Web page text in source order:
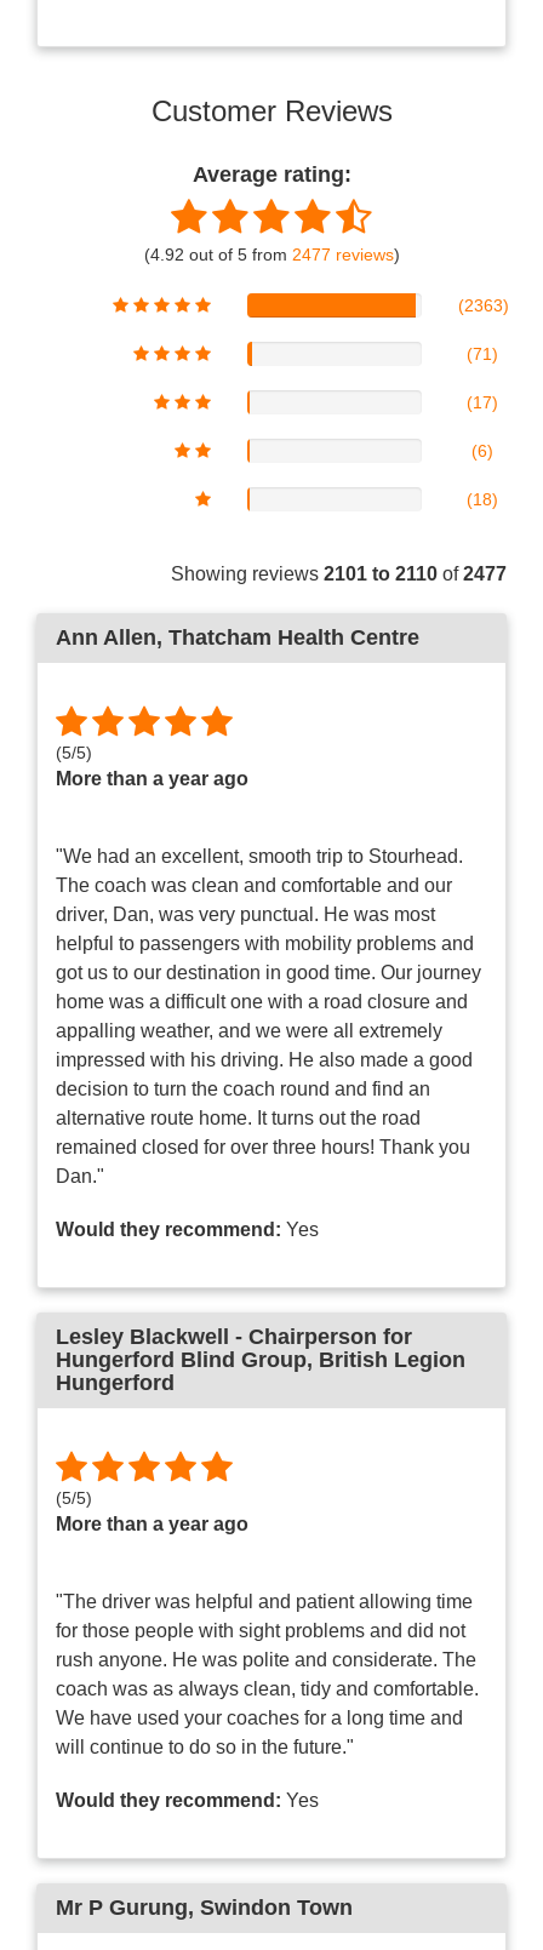
Customer Reviews
Average rating:
(4.92 out of 5 from 2477 reviews)
(2363)
(71)
(17)
(6)
(18)
Showing reviews 2101 to 2110 of2477
Ann Allen, Thatcham Health Centre
(5/5)
More than a year ago
"We had an excellent, smooth trip to Stourhead.
The coach was clean and comfortable and our
driver, Dan, was very punctual. He was most
helpful to passengers with mobility problems and
got us to our destination in good time. Our journey
home was a difficult one with a road closure and
appalling weather, and we were all extremely
impressed with his driving. He also made a good
decision to turn the coach round and find an
alternative route home. It turns out the road
remained closed for over three hours! Thank you
Dan."
Would they recommend: Yes
Lesley Blackwell - Chairperson for
Hungerford Blind Group, British Legion
Hungerford
(5/5)
More than a year ago
"The driver was helpful and patient allowing time
for those people with sight problems and did not
rush anyone. He was polite and considerate. The
coach was as always clean, tidy and comfortable.
We have used your coaches for a long time and
will continue to do so in the future."
Would they recommend: Yes
Mr P Gurung, Swindon Town